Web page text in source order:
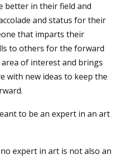
better in their field and
and status for their
that imparts their
to others for the forward
of interest and brings
with new ideas to keep the
to be an expert in an art
expert in art is not also an